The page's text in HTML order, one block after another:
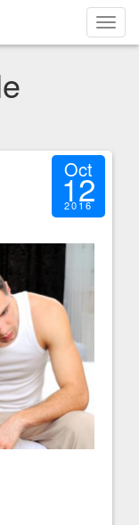
Oct
12
2016